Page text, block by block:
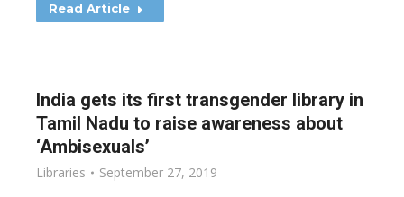
Read Article
India gets its first transgender library in
Tamil Nadu to raise awareness about
‘Ambisexuals’
Libraries September 27, 2019